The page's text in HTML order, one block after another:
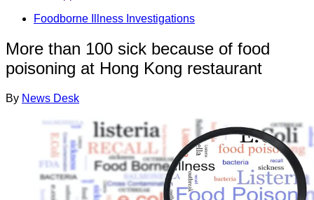
Foodborne Illness Investigations
More than 100 sick because of food
poisoning at Hong Kong restaurant
By News Desk